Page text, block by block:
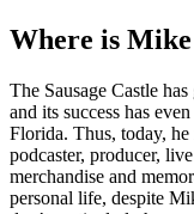
Where is Mike
The Sausage Castle
and its success has
Florida. Thus, today,
podcaster, producer,
merchandise and
personal life, despite